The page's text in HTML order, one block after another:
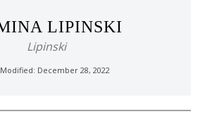
LIPINSKI
Lipinski
December 28, 2022